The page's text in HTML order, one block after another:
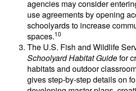
agencies may consider
use agreements by opening
schoolyards to increase
spaces.10
The U.S. Fish and Wildlife
Schoolyard Habitat Guidefor
habitats and outdoor
gives step-by-step details on